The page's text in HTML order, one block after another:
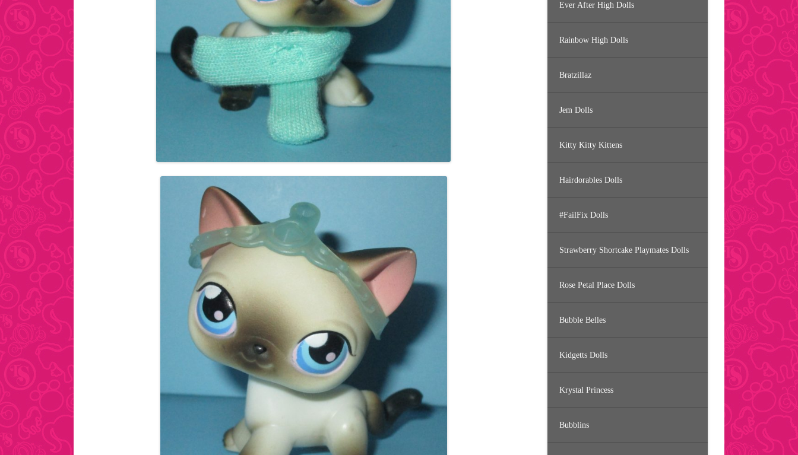
Ever After High Dolls
Rainbow High Dolls
Bratzillaz
Jem Dolls
Kitty Kitty Kittens
Hairdorables Dolls
#FailFix Dolls
Strawberry Shortcake Playmates Dolls
Rose Petal Place Dolls
Bubble Belles
Kidgetts Dolls
Krystal Princess
Bubblins